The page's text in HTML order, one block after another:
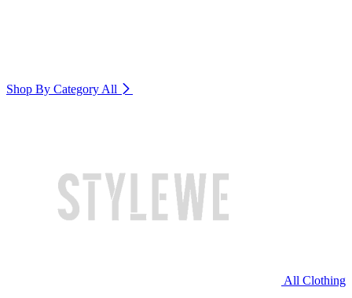
Shop By Category All
All Clothing